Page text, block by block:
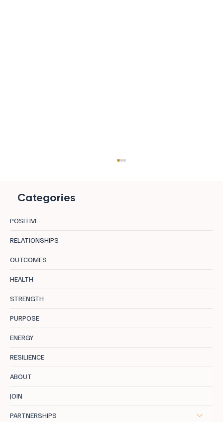
Categories
POSITIVE
RELATIONSHIPS
OUTCOMES
HEALTH
STRENGTH
PURPOSE
ENERGY
RESILIENCE
ABOUT
JOIN
PARTNERSHIPS